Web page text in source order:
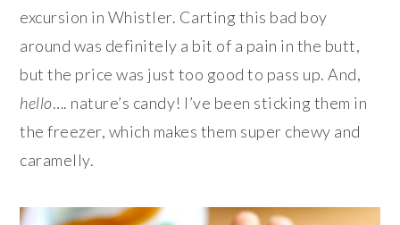
excursion in Whistler. Carting this bad boy
around was definitely a bit of a pain in the butt,
but the price was just too good to pass up. And,
hello…. nature’s candy! I’ve been sticking them in
the freezer, which makes them super chewy and
caramelly.